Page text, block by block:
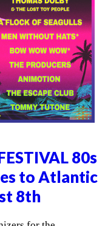
80s
to Atlantic
8th